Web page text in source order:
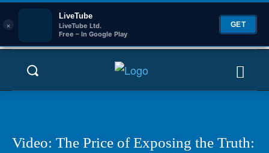
×
LiveTube
LiveTube Ltd.
Free – In Google Play
GET
Video: The Price of Exposing the Truth: